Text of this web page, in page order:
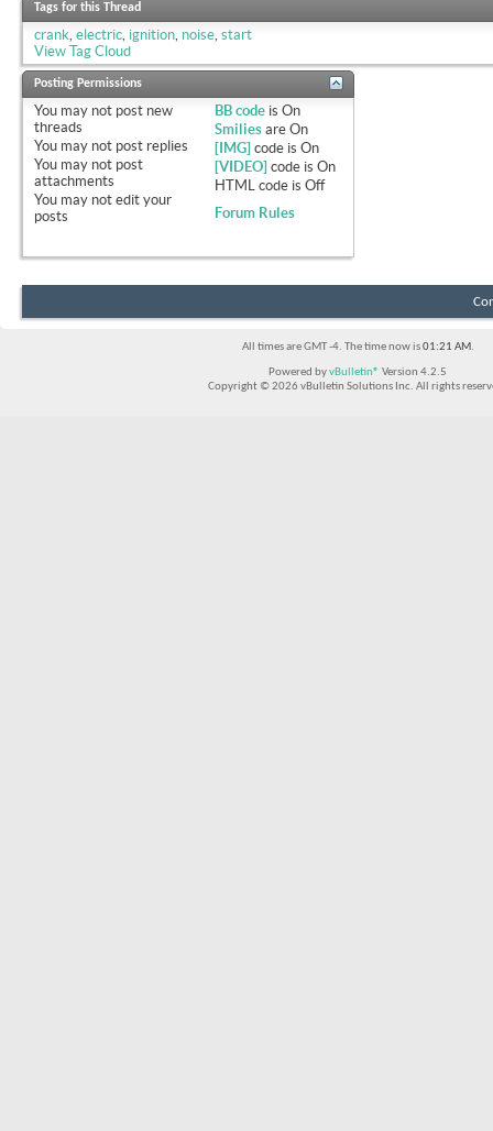
Tags for this Thread
crank, electric, ignition, noise, start
View Tag Cloud
Posting Permissions
You may not post new
threads
You may not post replies
You may not post
attachments
You may not edit your
posts
BB code isOn
Smilies areOn
[IMG] code isOn
[VIDEO] code isOn
HTML code isOff
Forum Rules
All times are GMT -4. The time now is01:21 AM.
Powered byvBulletin® Version 4.2.5
Copyright © 2026 vBulletin Solutions Inc. All rights